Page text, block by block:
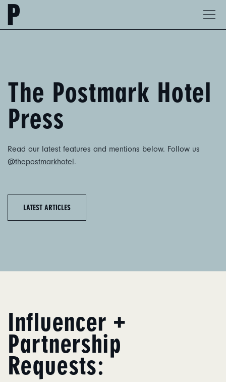
The
The Postmark ​Hotel
Press
Read our latest features and mentions below. Follow us
@thepostmarkhotel.
LATEST ARTICLES
Influencer +
Partnership
Requests: